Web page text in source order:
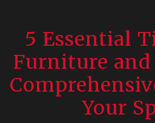
5 Essential
Furniture
Your